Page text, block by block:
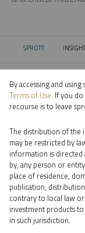
SPROTT
⨯ NICKEL
⨯ SHREE
By date
By topic
By type
By accessing and
Terms of Use. If you
recourse is to leave
The distribution of the
may be restricted by
information is
by, any person or
place of residence,
publication,
contrary to local law
investment products
in such jurisdiction.